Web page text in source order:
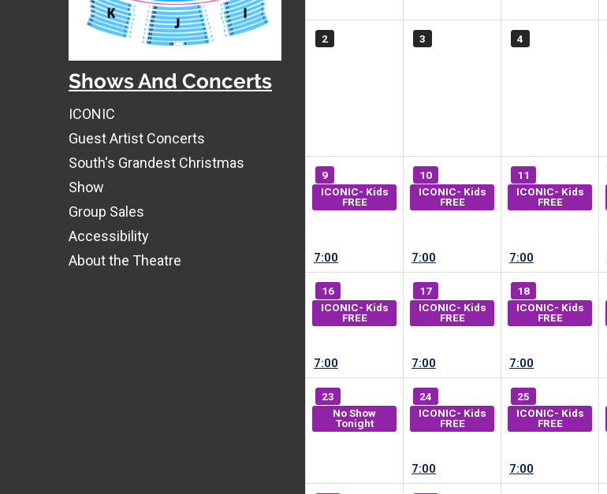
2 3 4
9
ICONIC- Kids
FREE
7:00
10
ICONIC- Kids
FREE
7:00
11
ICONIC- Kids
FREE
7:00
16
ICONIC- Kids
FREE
7:00
17
ICONIC- Kids
FREE
7:00
18
ICONIC- Kids
FREE
7:00
23
No Show
Tonight
24
ICONIC- Kids
FREE
7:00
25
ICONIC- Kids
FREE
7:00
Shows And Concerts
ICONIC
Guest Artist Concerts
South's Grandest Christmas
Show
Group Sales
Accessibility
About the Theatre